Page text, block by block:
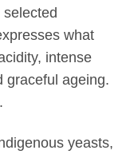
what
intense
graceful ageing.
yeasts,